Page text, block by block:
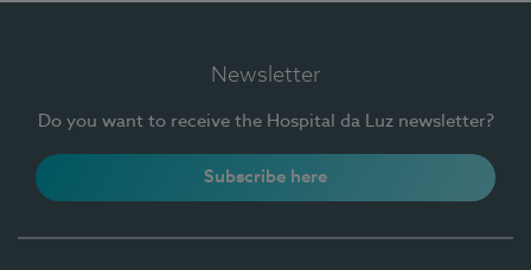
Newsletter
Do you want to receive the Hospital da Luz newsletter?
Subscribe here